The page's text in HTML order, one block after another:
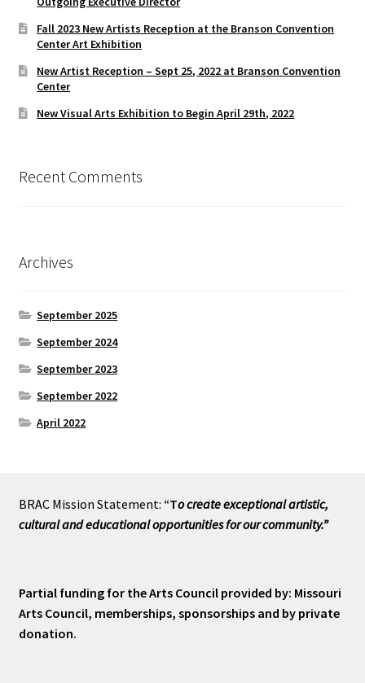
Fall 2023 New Artists Reception at the Branson Convention
Center Art Exhibition
New Artist Reception – Sept 25, 2022 at Branson Convention
Center
New Visual Arts Exhibition to Begin April 29th, 2022
Recent Comments
Archives
September 2025
September 2024
September 2023
September 2022
April 2022
BRAC Mission Statement: “To create exceptional artistic,
cultural and educational opportunities for our community.”
Partial funding for the Arts Council provided by: Missouri
Arts Council, memberships, sponsorships and by private
donation.